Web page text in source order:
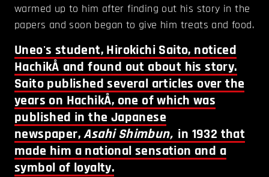
warmed up to him after finding out his story in the
papers and soon began to give him treats and food.
Uneo's student, Hirokichi Saito, noticed
HachikÅ and found out about his story.
Saito published several articles over the
years on HachikÅ, one of which was
published in the Japanese
newspaper,Asahi Shimbun, in 1932 that
made him a national sensation and a
symbol of loyalty.